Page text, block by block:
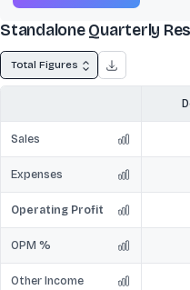
Standalone Quarterly
Total Figures
Sales
Expenses
Operating Profit
OPM %
Other Income